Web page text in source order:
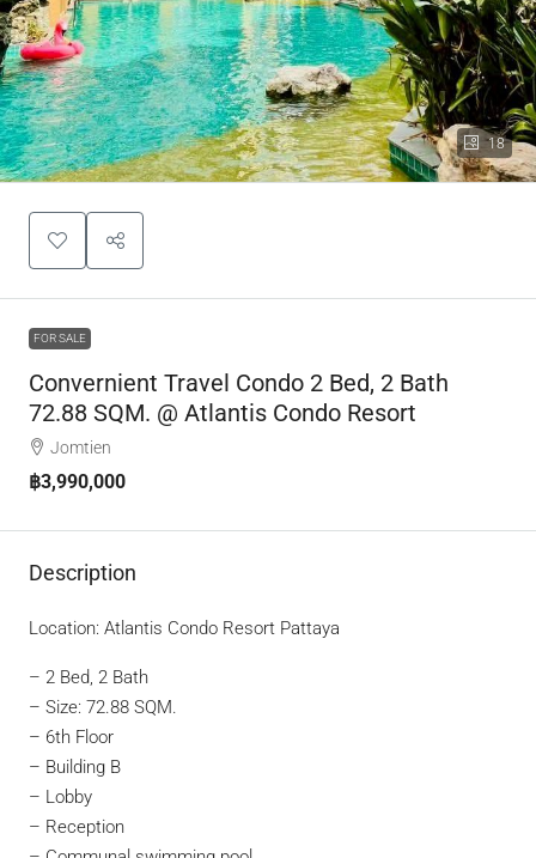
18
FOR SALE
Convernient Travel Condo 2 Bed, 2 Bath
72.88 SQM. @ Atlantis Condo Resort
Jomtien
฿3,990,000
Description
Location: Atlantis Condo Resort Pattaya
– 2 Bed, 2 Bath
– Size: 72.88 SQM.
– 6th Floor
– Building B
– Lobby
– Reception